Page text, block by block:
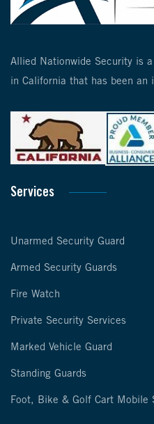
Allied Nationwide Security is
in California that has been an
Services
Unarmed Security Guard
Armed Security Guards
Fire Watch
Private Security Services
Marked Vehicle Guard
Standing Guards
Foot, Bike & Golf Cart Mobile